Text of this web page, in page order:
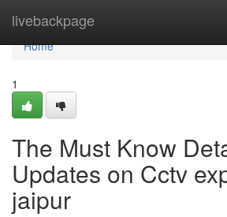
livebackpage
Home
Home
1
The Must Know
Updates on Cctv
jaipur